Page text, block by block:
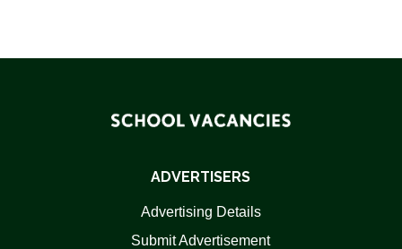
ADVERTISERS
Advertising Details
Submit Advertisement